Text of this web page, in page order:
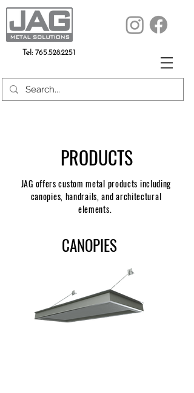
Tel: 765.528.2251
PRODUCTS
JAG offers custom metal products including
canopies, handrails, and architectural
elements.
CANOPIES